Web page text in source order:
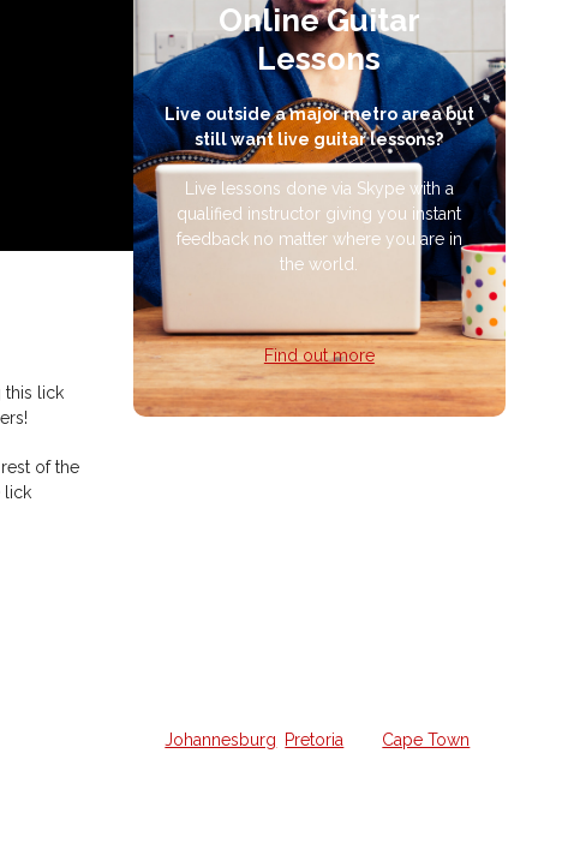
this lick
of the
lick
Online Guitar
Lessons
Live outside a major metro area but
still want live guitar lessons?
Live lessons done via Skype with a
qualified instructor giving you instant
feedback no matter where you are in
the world.
Find out more
Johannesburg
Pretoria Cape Town